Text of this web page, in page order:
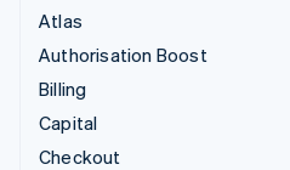
Atlas
Authorisation Boost
Billing
Capital
Checkout